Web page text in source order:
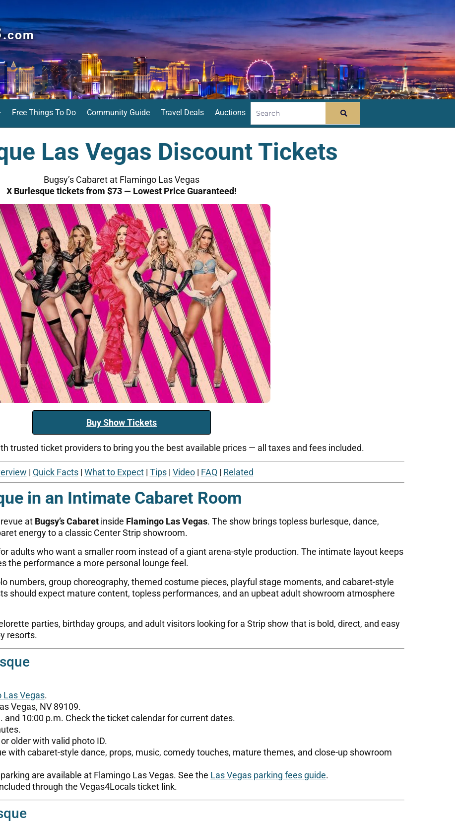
.com
Free Things To Do Community Guide Travel Deals Auctions
Las Vegas Discount Tickets
Bugsy’s Cabaret at Flamingo Las Vegas
X Burlesque tickets from $73 — Lowest Price Guaranteed!
Buy Show Tickets
trusted ticket providers to bring you the best available prices — all taxes and fees included.
| Quick Facts| What to Expect| Tips| Video| FAQ| Related
in an Intimate Cabaret Room
at Bugsy’s Cabaret inside Flamingo Las Vegas. The show brings topless burlesque, dance,
energy to a classic Center Strip showroom.
adults who want a smaller room instead of a giant arena-style production. The intimate layout keeps
the performance a more personal lounge feel.
numbers, group choreography, themed costume pieces, playful stage moments, and cabaret-style
should expect mature content, topless performances, and an upbeat adult showroom atmosphere
parties, birthday groups, and adult visitors looking for a Strip show that is bold, direct, and easy
resorts.
Las Vegas.
Vegas, NV 89109.
and 10:00 p.m. Check the ticket calendar for current dates.
older with valid photo ID.
with cabaret-style dance, props, music, comedy touches, mature themes, and close-up showroom
are available at Flamingo Las Vegas. See the Las Vegas parking fees guide.
through the Vegas4Locals ticket link.